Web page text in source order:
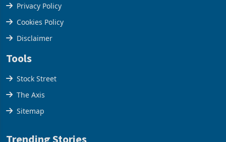
Privacy Policy
Cookies Policy
Disclaimer
Tools
Stock Street
The Axis
Sitemap
Trending Stories